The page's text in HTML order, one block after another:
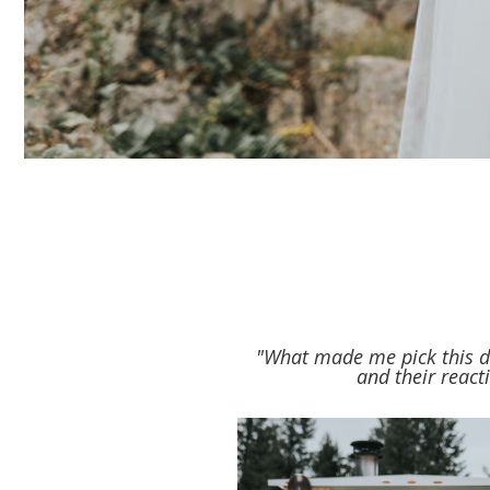
"What made me pick this
and their